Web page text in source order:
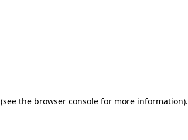
(see the browser console for more information).